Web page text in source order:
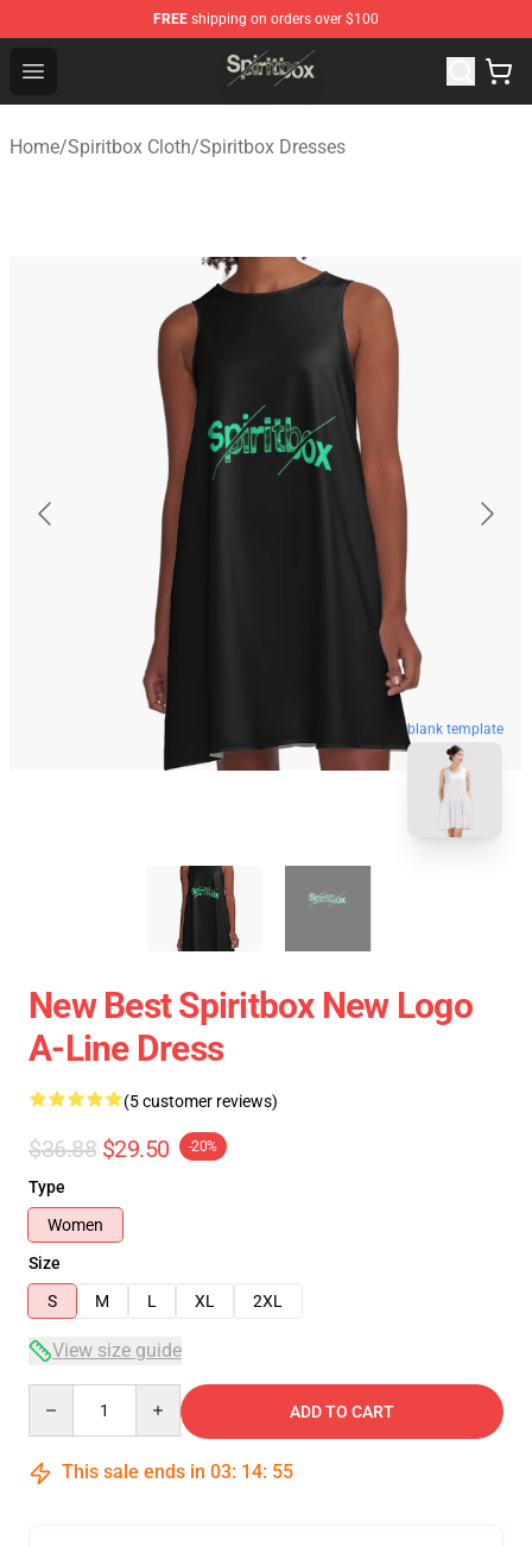
FREE shipping on orders over $100
Open menu
Spiritbox Shop - Official Spiritbox Merchandise Store
Home/Spiritbox Cloth/Spiritbox Dresses
blank template
New Best Spiritbox New Logo
A-Line Dress
(5 customer reviews)
$36.88 $29.50 -20%
Type
Women
Size
S
M L XL 2XL
View size guide
ADD TO CART
This sale ends in 03: 14: 54